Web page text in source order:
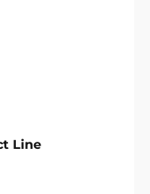
Line